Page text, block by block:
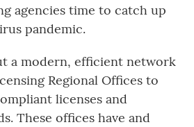
agencies time to catch up
pandemic.
a modern, efficient network
Regional Offices to
licenses and
These offices have and